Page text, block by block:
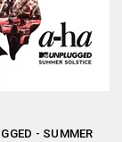
- SUMMER